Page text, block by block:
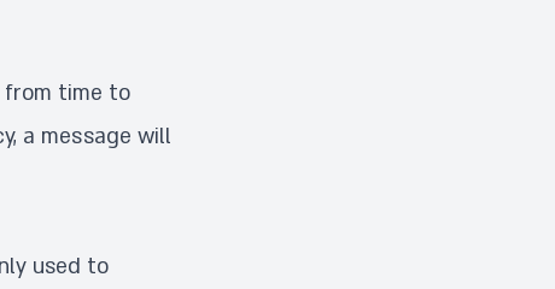
from time to
a message will
used to